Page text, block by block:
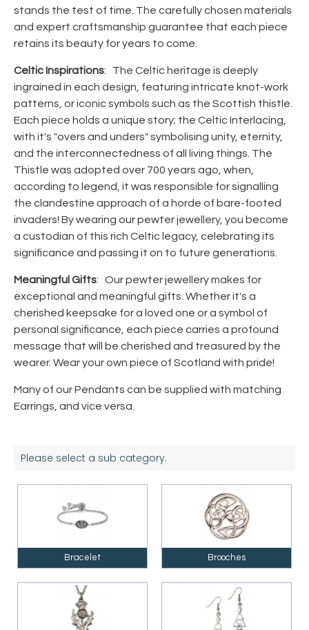
stands the test of time. The carefully chosen materials
and expert craftsmanship guarantee that each piece
retains its beauty for years to come.
Celtic Inspirations: The Celtic heritage is deeply
ingrained in each design, featuring intricate knot-work
patterns, or iconic symbols such as the Scottish thistle.
Each piece holds a unique story; the Celtic Interlacing,
with it's "overs and unders" symbolising unity, eternity,
and the interconnectedness of all living things. The
Thistle was adopted over 700 years ago, when,
according to legend, it was responsible for signalling
the clandestine approach of a horde of bare-footed
invaders! By wearing our pewter jewellery, you become
a custodian of this rich Celtic legacy, celebrating its
significance and passing it on to future generations.
Meaningful Gifts: Our pewter jewellery makes for
exceptional and meaningful gifts. Whether it's a
cherished keepsake for a loved one or a symbol of
personal significance, each piece carries a profound
message that will be cherished and treasured by the
wearer. Wear your own piece of Scotland with pride!
Many of our Pendants can be supplied with matching
Earrings, and vice versa.
Please select a sub category.
Bracelet Brooches